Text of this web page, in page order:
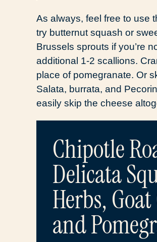
As always, feel free to use
try butternut squash or
Brussels sprouts if you’re
additional 1-2 scallions.
place of pomegranate. Or
Salata, burrata, and
easily skip the cheese
Chipotle
Delicata
Herbs, Goat
and